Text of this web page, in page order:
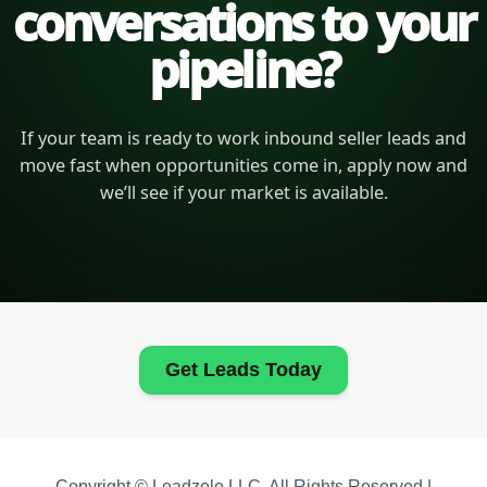
conversations to your
pipeline?
If your team is ready to work inbound seller leads and
move fast when opportunities come in, apply now and
we’ll see if your market is available.
Get Leads Today